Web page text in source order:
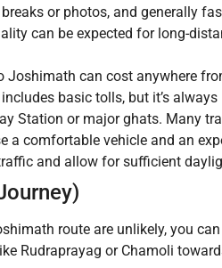
or photos, and generally
can be expected for long-
Joshimath can cost anywhere
basic tolls, but it’s
Station or major ghats. Many
a comfortable vehicle and an
and allow for sufficient
route are unlikely, you
Rudraprayag or Chamoli